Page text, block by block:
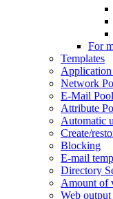
For
Templates
Application
Network
E-Mail Pool
Attribute
Automatic
Create/
Blocking
E-mail
Directory
Amount of
Web output